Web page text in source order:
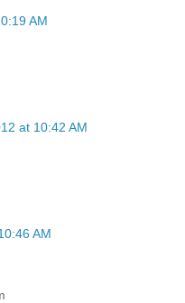
AM
at 10:42 AM
AM